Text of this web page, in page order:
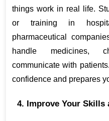
things work in real life.
or training in
pharmaceutical
handle medicines,
communicate with
confidence and prepares
4. Improve Your Skills